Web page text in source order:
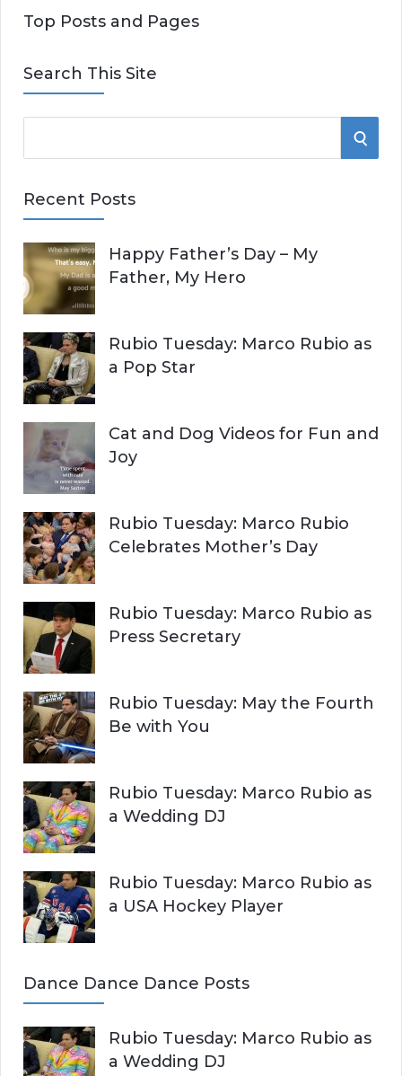
Top Posts and Pages
Search This Site
e
r
h
f
o
r
:
S
H
Recent Posts
Happy Father’s Day – My
Father, My Hero
Rubio Tuesday: Marco Rubio as
a Pop Star
Cat and Dog Videos for Fun and
Joy
Rubio Tuesday: Marco Rubio
Celebrates Mother’s Day
Rubio Tuesday: Marco Rubio as
Press Secretary
Rubio Tuesday: May the Fourth
Be with You
Rubio Tuesday: Marco Rubio as
a Wedding DJ
Rubio Tuesday: Marco Rubio as
a USA Hockey Player
Dance Dance Dance Posts
Rubio Tuesday: Marco Rubio as
a Wedding DJ